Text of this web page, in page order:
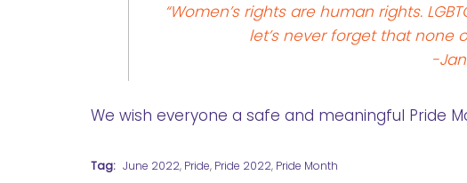
“Women’s rights are human rights.
let’s never forget that none
-
We wish everyone a safe and meaningful Pride
Tag: June 2022, Pride, Pride 2022, Pride Month